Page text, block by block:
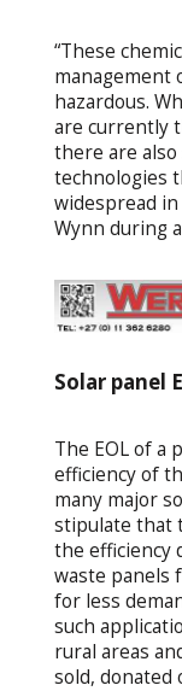
“These
management
hazardous.
are currently
there are
technologies
widespread in
Wynn during
Solar panel
The EOL of a
efficiency of
many major
stipulate that
the efficiency
waste panels
for less
such
rural areas
sold, donated